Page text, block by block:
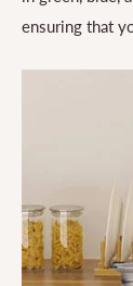
ensuring that